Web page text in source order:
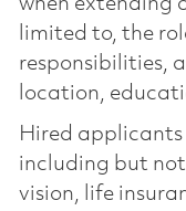
limited to, the
responsibilities,
location,
Hired
including but
vision, life